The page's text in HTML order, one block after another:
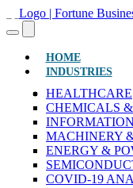
HOME
INDUSTRIES
HEALTHCARE
CHEMICALS
MACHINERY
ENERGY &
COVID-19